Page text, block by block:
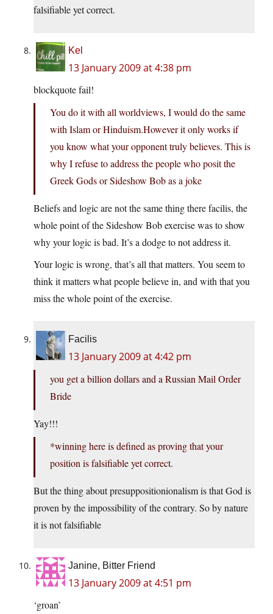
falsifiable yet correct.
Kel
13 January 2009 at 4:38 pm
blockquote fail!
You do it with all worldviews, I would do the same
with Islam or Hinduism.However it only works if
you know what your opponent truly believes. This is
why I refuse to address the people who posit the
Greek Gods or Sideshow Bob as a joke
Beliefs and logic are not the same thing there facilis, the
whole point of the Sideshow Bob exercise was to show
why your logic is bad. It’s a dodge to not address it.
Your logic is wrong, that’s all that matters. You seem to
think it matters what people believe in, and with that you
miss the whole point of the exercise.
Facilis
13 January 2009 at 4:42 pm
you get a billion dollars and a Russian Mail Order
Bride
Yay!!!
*winning here is defined as proving that your
position is falsifiable yet correct.
But the thing about presuppositionionalism is that God is
proven by the impossibility of the contrary. So by nature
it is not falsifiable
Janine, Bitter Friend
13 January 2009 at 4:51 pm
‘groan’